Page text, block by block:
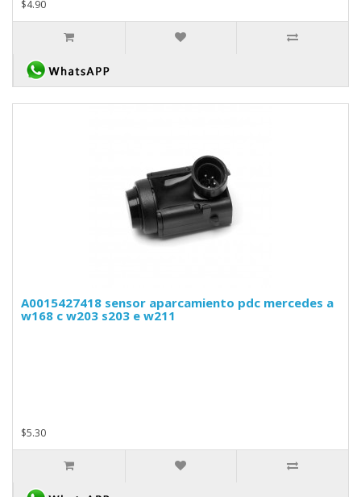
$4.90
A0015427418 sensor aparcamiento pdc mercedes a
w168 c w203 s203 e w211
$5.30